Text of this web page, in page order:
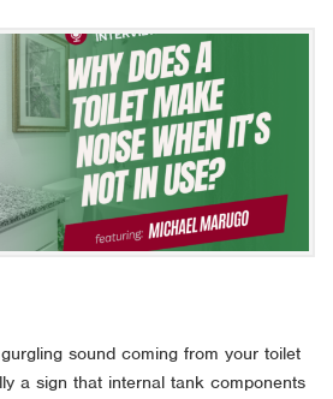
sound coming from your toilet
a sign that internal tank components